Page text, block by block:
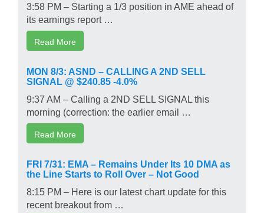
3:58 PM – Starting a 1/3 position in AME ahead of
its earnings report …
Read More
MON 8/3: ASND – CALLING A 2ND SELL
SIGNAL @ $240.85 -4.0%
9:37 AM – Calling a 2ND SELL SIGNAL this
morning (correction: the earlier email …
Read More
FRI 7/31: EMA – Remains Under Its 10 DMA as
the Line Starts to Roll Over – Not Good
8:15 PM – Here is our latest chart update for this
recent breakout from …